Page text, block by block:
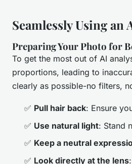
Seamlessly Using an
Preparing Your Photo for
To get the most out of AI
proportions, leading to
clearly as possible-no filters,
✅ Pull hair back: Ensure
✅ Use natural light: Stand
✅ Keep a neutral
✅ Look directly at the lens